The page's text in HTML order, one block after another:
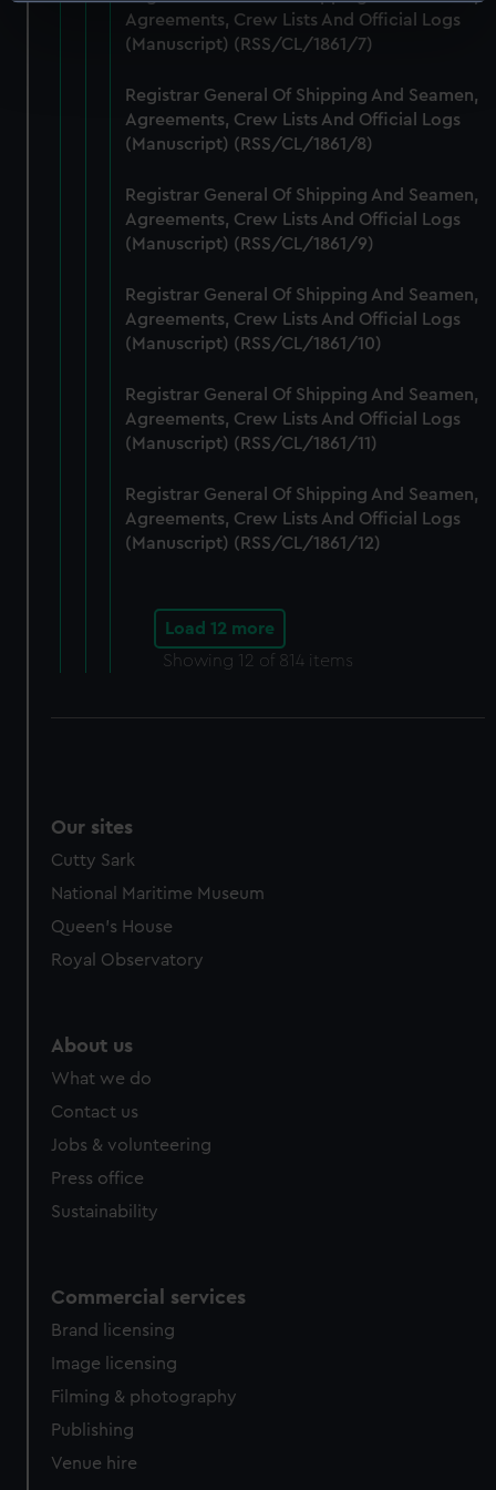
specific characteristics (fingerprinting)
Find out more about how your personal data is processed
and set your preferences in the
details section
We use necessary cookies to make our websites work
We’d like to use additional cookies to remember your
preferences, understand how our website is used, and to
help us improve it. We may also use cookies to tailor our
from third-party sources. You can choose to allow all
cookies, change your preferences or opt-out at any time.
Agreements, Crew Lists And Official Logs
(Manuscript) (RSS/CL/1861/7)
Registrar General Of Shipping And Seamen,
Agreements, Crew Lists And Official Logs
(Manuscript) (RSS/CL/1861/8)
Registrar General Of Shipping And Seamen,
Agreements, Crew Lists And Official Logs
(Manuscript) (RSS/CL/1861/9)
Registrar General Of Shipping And Seamen,
Agreements, Crew Lists And Official Logs
(Manuscript) (RSS/CL/1861/10)
Registrar General Of Shipping And Seamen,
Agreements, Crew Lists And Official Logs
(Manuscript) (RSS/CL/1861/11)
Registrar General Of Shipping And Seamen,
Agreements, Crew Lists And Official Logs
(Manuscript) (RSS/CL/1861/12)
Load 12 more
Showing 12 of 814 items
Our sites
Cutty Sark
National Maritime Museum
Queen's House
Royal Observatory
About us
What we do
Contact us
Jobs & volunteering
Press office
Sustainability
Commercial services
Brand licensing
Image licensing
Filming & photography
Publishing
Venue hire